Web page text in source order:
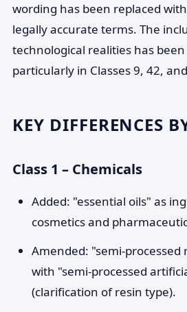
wording has been replaced
legally accurate terms. The
technological realities has
particularly in Classes 9, 42,
KEY DIFFERENCES
Class 1 – Chemicals
Added: "essential oils" as
cosmetics and
Amended: "semi-processed
with "semi-processed
(clarification of resin type).